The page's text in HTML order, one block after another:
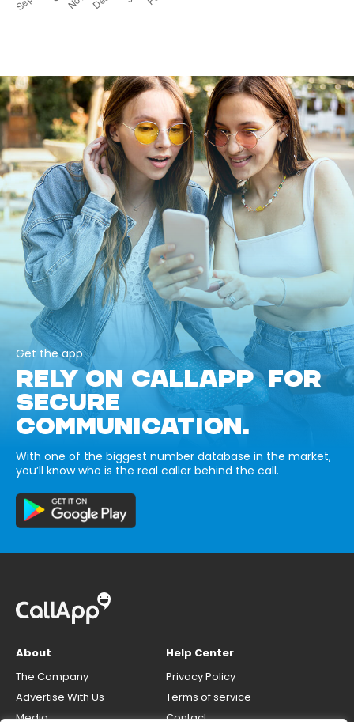
Get the app
RELY ON CALLAPP FOR
SECURE
COMMUNICATION.
With one of the biggest number database in the market,
you’ll know who is the real caller behind the call.
About
The Company
Advertise With Us
Media
Help Center
Privacy Policy
Terms of service
Contact